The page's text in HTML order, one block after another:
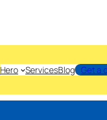
Hero ServicesBlog Get a